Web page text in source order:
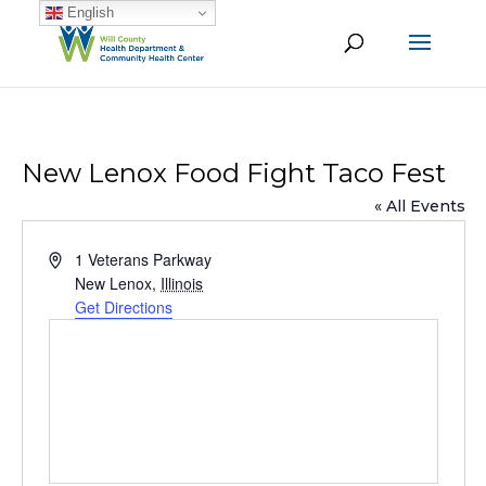
New Lenox Food Fight Taco Fest
« All Events
Address1 Veterans Parkway
New Lenox, Illinois
Get Directions
English